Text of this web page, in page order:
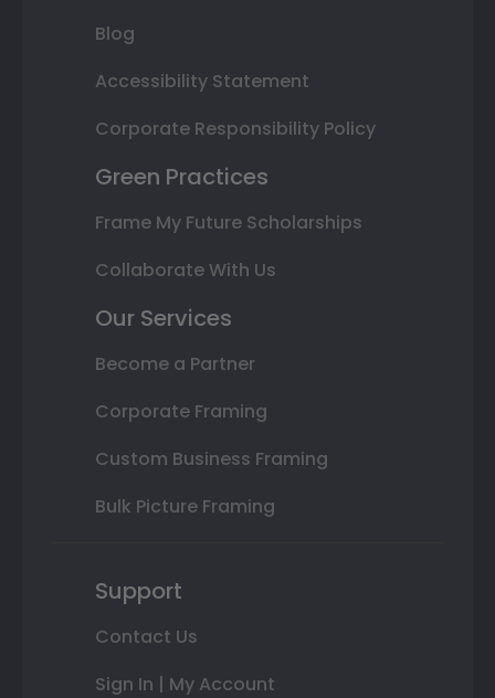
Blog
Accessibility Statement
Corporate Responsibility Policy
Green Practices
Frame My Future Scholarships
Collaborate With Us
Our Services
Become a Partner
Corporate Framing
Custom Business Framing
Bulk Picture Framing
Support
Contact Us
Sign In | My Account